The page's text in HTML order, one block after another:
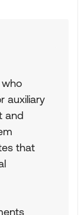
auxiliary
and
that